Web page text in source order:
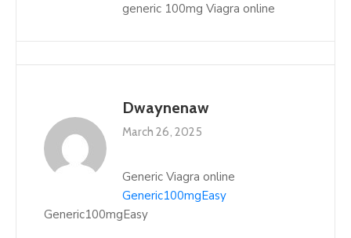
generic 100mg Viagra online
Dwaynenaw
March 26, 2025
Generic Viagra online
Generic100mgEasy
Generic100mgEasy